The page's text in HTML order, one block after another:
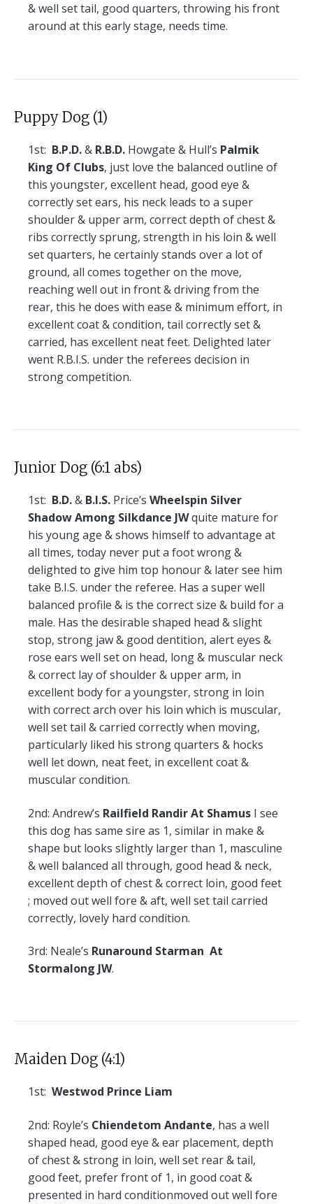
& well set tail, good quarters, throwing his front
around at this early stage, needs time.
Puppy Dog (1)
1st: B.P.D.& R.B.D. Howgate & Hull’s Palmik
King Of Clubs, just love the balanced outline of
this youngster, excellent head, good eye &
correctly set ears, his neck leads to a super
shoulder & upper arm, correct depth of chest &
ribs correctly sprung, strength in his loin & well
set quarters, he certainly stands over a lot of
ground, all comes together on the move,
reaching well out in front & driving from the
rear, this he does with ease & minimum effort, in
excellent coat & condition, tail correctly set &
carried, has excellent neat feet. Delighted later
went R.B.I.S. under the referees decision in
strong competition.
Junior Dog (6:1 abs)
1st: B.D.& B.I.S. Price’s Wheelspin Silver
Shadow Among Silkdance JWquite mature for
his young age & shows himself to advantage at
all times, today never put a foot wrong &
delighted to give him top honour & later see him
take B.I.S. under the referee. Has a super well
balanced profile & is the correct size & build for a
male. Has the desirable shaped head & slight
stop, strong jaw & good dentition, alert eyes &
rose ears well set on head, long & muscular neck
& correct lay of shoulder & upper arm, in
excellent body for a youngster, strong in loin
with correct arch over his loin which is muscular,
well set tail & carried correctly when moving,
particularly liked his strong quarters & hocks
well let down, neat feet, in excellent coat &
muscular condition.
2nd: Andrew’s Railfield Randir At Shamus I see
this dog has same sire as 1, similar in make &
shape but looks slightly larger than 1, masculine
& well balanced all through, good head & neck,
excellent depth of chest & correct loin, good feet
; moved out well fore & aft, well set tail carried
correctly, lovely hard condition.
3rd: Neale’s Runaround Starman At
Stormalong JW.
Maiden Dog (4:1)
1st: Westwod Prince Liam
2nd: Royle’s Chiendetom Andante, has a well
shaped head, good eye & ear placement, depth
of chest & strong in loin, well set rear & tail,
good feet, prefer front of 1, in good coat &
presented in hard conditionmoved out well fore